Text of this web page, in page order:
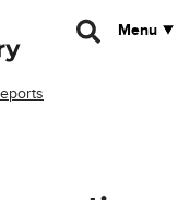
Menu